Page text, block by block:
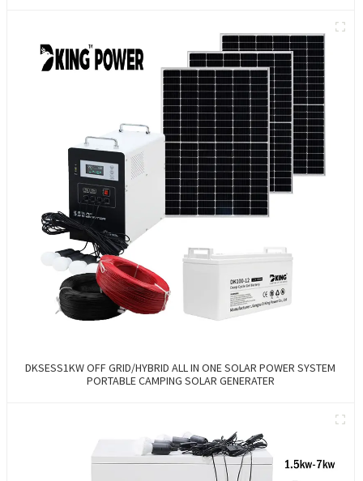
DKSESS1KW OFF GRID/HYBRID ALL IN ONE SOLAR POWER SYSTEM
PORTABLE CAMPING SOLAR GENERATER